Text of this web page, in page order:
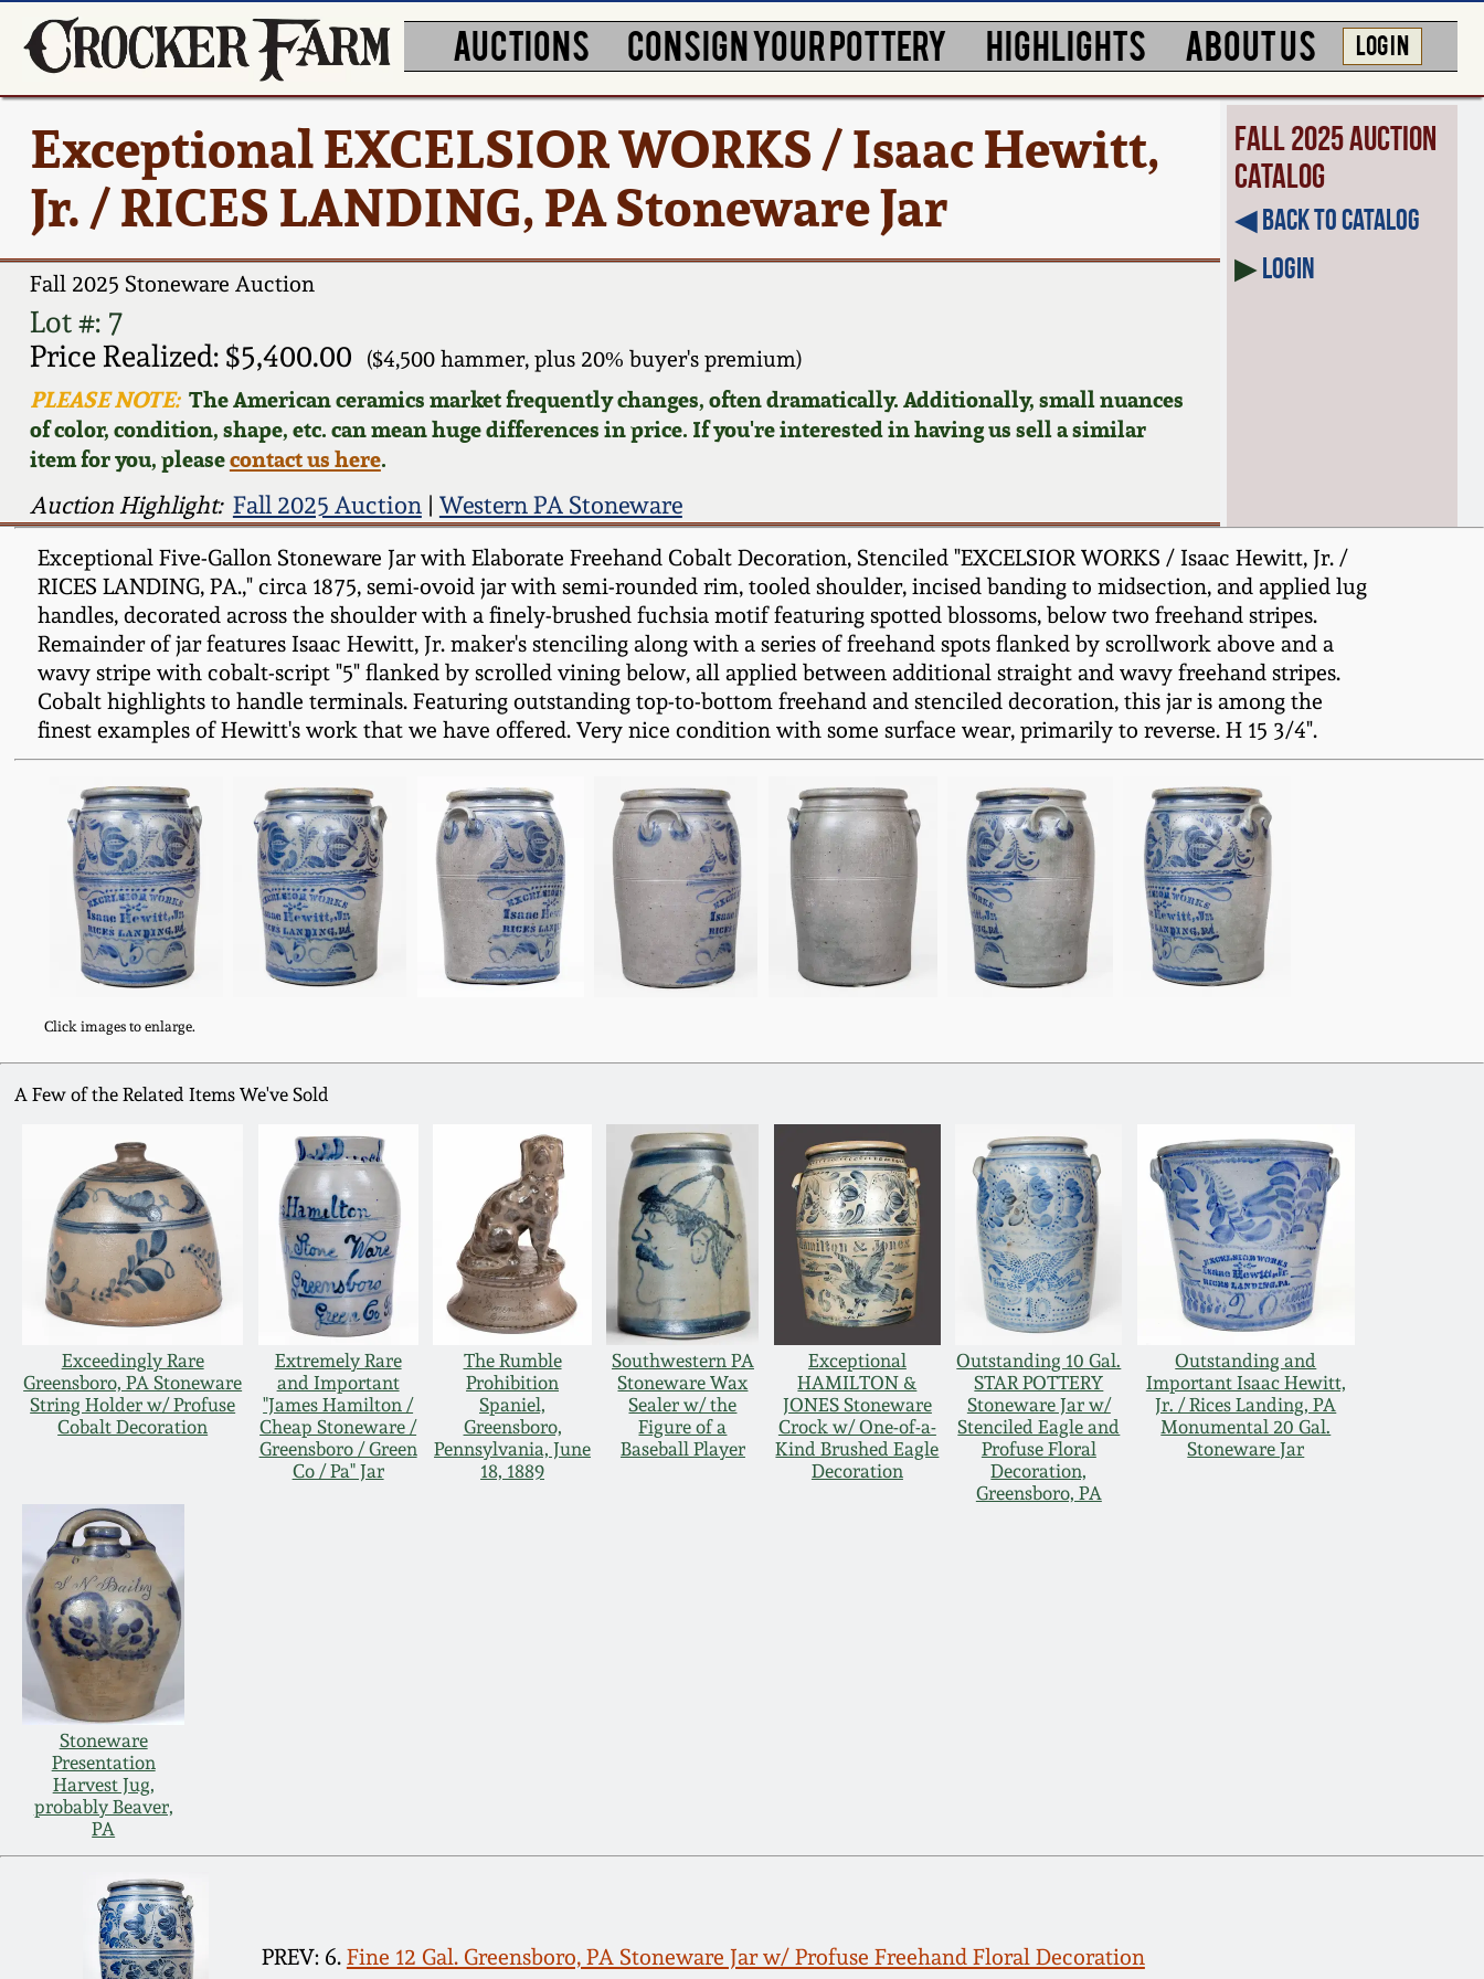
AUCTIONS CONSIGN YOUR POTTERY HIGHLIGHTS ABOUT US LOG IN
Exceptional EXCELSIOR WORKS / Isaac Hewitt,
Jr. / RICES LANDING, PA Stoneware Jar
Fall 2025 Stoneware Auction
Lot #: 7
Price Realized: $5,400.00
($4,500 hammer, plus 20% buyer's premium)
PLEASE NOTE:The American ceramics market frequently changes, often dramatically. Additionally, small nuances
of color, condition, shape, etc. can mean huge differences in price. If you're interested in having us sell a similar
item for you, pleasecontact us here.
Auction Highlight: Fall 2025 Auction| Western PA Stoneware
Fall 2025 Auction
Catalog
◀︎ Back to Catalog
▶Login
Exceptional Five-Gallon Stoneware Jar with Elaborate Freehand Cobalt Decoration, Stenciled "EXCELSIOR WORKS / Isaac Hewitt, Jr. /
RICES LANDING, PA.," circa 1875, semi-ovoid jar with semi-rounded rim, tooled shoulder, incised banding to midsection, and applied lug
handles, decorated across the shoulder with a finely-brushed fuchsia motif featuring spotted blossoms, below two freehand stripes.
Remainder of jar features Isaac Hewitt, Jr. maker's stenciling along with a series of freehand spots flanked by scrollwork above and a
wavy stripe with cobalt-script "5" flanked by scrolled vining below, all applied between additional straight and wavy freehand stripes.
Cobalt highlights to handle terminals. Featuring outstanding top-to-bottom freehand and stenciled decoration, this jar is among the
finest examples of Hewitt's work that we have offered. Very nice condition with some surface wear, primarily to reverse. H 15 3/4".
Click images to enlarge.
A Few of the Related Items We've Sold
Exceedingly Rare
Greensboro, PA Stoneware
String Holder w/ Profuse
Cobalt Decoration
Extremely Rare
and Important
"James Hamilton /
Cheap Stoneware /
Greensboro / Green
Co / Pa" Jar
The Rumble
Prohibition
Spaniel,
Greensboro,
Pennsylvania, June
18, 1889
Southwestern PA
Stoneware Wax
Sealer w/ the
Figure of a
Baseball Player
Exceptional
HAMILTON &
JONES Stoneware
Crock w/ One-of-a-
Kind Brushed Eagle
Decoration
Outstanding 10 Gal.
STAR POTTERY
Stoneware Jar w/
Stenciled Eagle and
Profuse Floral
Decoration,
Greensboro, PA
Outstanding and
Important Isaac Hewitt,
Jr. / Rices Landing, PA
Monumental 20 Gal.
Stoneware Jar
Stoneware
Presentation
Harvest Jug,
probably Beaver,
PA
PREV: 6. Fine 12 Gal. Greensboro, PA Stoneware Jar w/ Profuse Freehand Floral Decoration